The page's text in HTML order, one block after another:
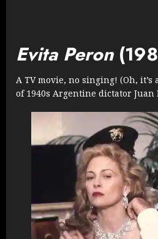
Evita Peron
A TV movie, no singing! (Oh,
of 1940s Argentine dictator Juan